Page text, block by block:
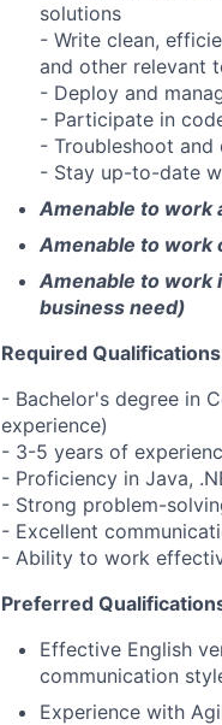
solutions
- Write clean,
and other relevant
- Deploy and
- Participate in
- Troubleshoot
- Stay up-to-date
Amenable to work
Amenable to work
Amenable to work
business need)
Required
- Bachelor's degree in
experience)
- 3-5 years of
- Proficiency in Java,
- Strong problem-
- Excellent
- Ability to work
Preferred
Effective English
communication
Experience with